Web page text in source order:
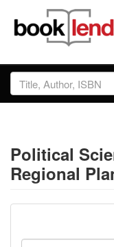
Close
Sign In
Prices & Plans
How It Works
Political
Regional